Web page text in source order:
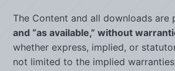
The Content and all downloads are
and “as available,” without
whether express, implied, or
not limited to the implied